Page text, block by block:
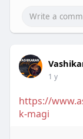
1 y
https://
k-magi